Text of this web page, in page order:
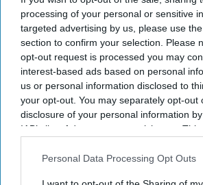
processing of your personal or sensitive
targeted advertising by us, please use
section to confirm your selection. Please
opt-out request is processed you may
interest-based ads based on personal
us or personal information disclosed to
your opt-out. You may separately opt-out
disclosure of your personal information
IAB’s list of downstream participants. This
Downstream Participantsthat may further
Personal Data Processing Opt Outs